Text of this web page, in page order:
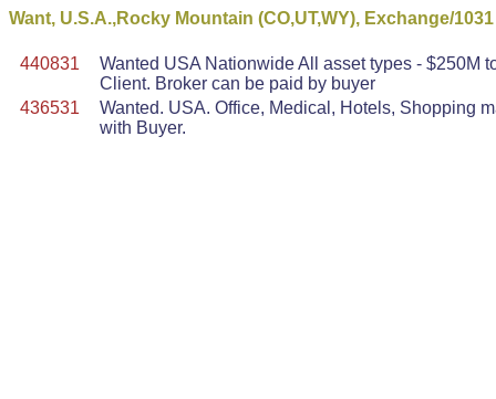
Want, U.S.A.,Rocky Mountain (CO,UT,WY), Exchange/1031
440831
Wanted USA Nationwide All asset types - $250M
Client. Broker can be paid by buyer
436531
Wanted. USA. Office, Medical, Hotels, Shopping
with Buyer.